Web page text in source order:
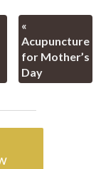
«
Acupuncture
for Mother’s
Day